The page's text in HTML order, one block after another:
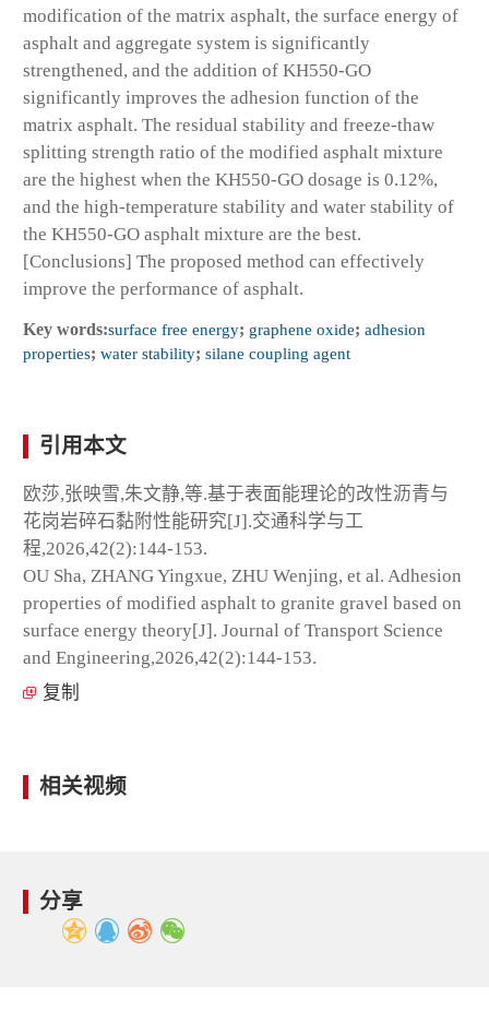
modification of the matrix asphalt, the surface energy of
asphalt and aggregate system is significantly
strengthened, and the addition of KH550-GO
significantly improves the adhesion function of the
matrix asphalt. The residual stability and freeze-thaw
splitting strength ratio of the modified asphalt mixture
are the highest when the KH550-GO dosage is 0.12%,
and the high-temperature stability and water stability of
the KH550-GO asphalt mixture are the best.
[Conclusions] The proposed method can effectively
improve the performance of asphalt.
Key words:surface free energy; graphene oxide; adhesion
properties; water stability; silane coupling agent
引用本文
欧莎,张映雪,朱文静,等.基于表面能理论的改性沥青与
花岗岩碎石黏附性能研究[J].交通科学与工
程,2026,42(2):144-153.
OU Sha, ZHANG Yingxue, ZHU Wenjing, et al. Adhesion
properties of modified asphalt to granite gravel based on
surface energy theory[J]. Journal of Transport Science
and Engineering,2026,42(2):144-153.
复制
相关视频
分享